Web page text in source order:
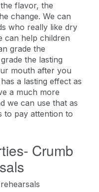
flavor, the
change. We can
who really like dry
can help children
grade the
the lasting
mouth after you
a lasting effect as
a much more
we can use that as
to pay attention to
Crumb